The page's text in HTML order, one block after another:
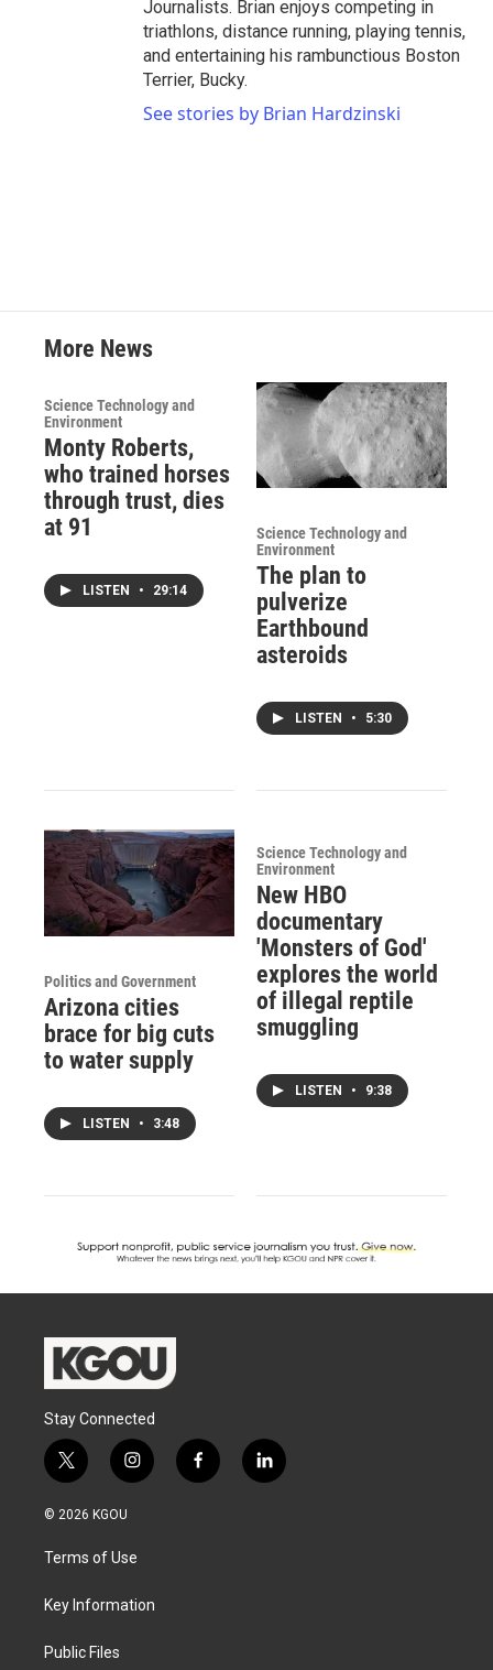
Journalists. Brian enjoys competing in
triathlons, distance running, playing tennis,
and entertaining his rambunctious Boston
Terrier, Bucky.
See stories by Brian Hardzinski
More News
Science Technology and
Environment
Monty Roberts,
who trained horses
through trust, dies
at 91
LISTEN • 29:14
Science Technology and
Environment
The plan to
pulverize
Earthbound
asteroids
LISTEN • 5:30
Politics and Government
Arizona cities
brace for big cuts
to water supply
LISTEN • 3:48
Science Technology and
Environment
New HBO
documentary
'Monsters of God'
explores the world
of illegal reptile
smuggling
LISTEN • 9:38
Stay Connected
t
w
i
e
i
n
g
a
f
a
l
i
© 2026 KGOU
Terms of Use
Key Information
Public Files